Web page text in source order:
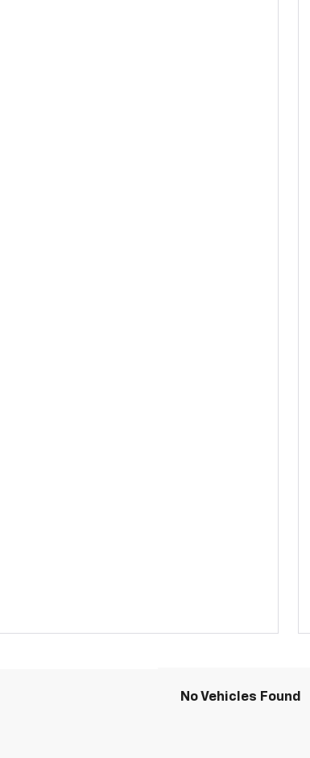
No Vehicles Found